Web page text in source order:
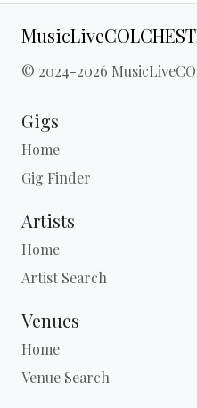
© 2024-2026
Gigs
Home
Gig Finder
Artists
Home
Artist Search
Venues
Home
Venue Search